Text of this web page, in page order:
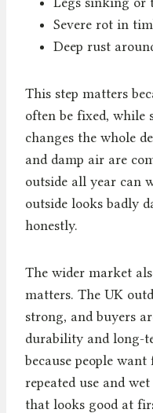
Severe rot in
Deep rust
This step matters
often be fixed,
changes the whole
and damp air are
outside all year can
outside looks badly
honestly.
The wider market
matters. The UK
strong, and buyers
durability and long-
because people
repeated use and
that looks good at